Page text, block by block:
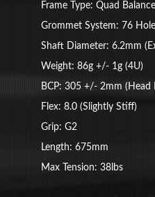
Frame Type: Quad
Grommet System: 76
Shaft Diameter: 6.2mm
Weight: 86g +/- 1g (4U)
BCP: 305 +/- 2mm (Head
Flex: 8.0 (Slightly Stiff)
Grip: G2
Length: 675mm
Max Tension: 38lbs